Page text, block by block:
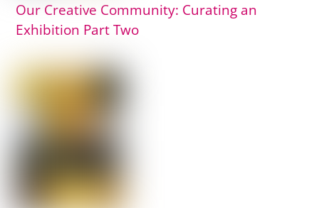
Our Creative Community: Curating an
Exhibition Part Two